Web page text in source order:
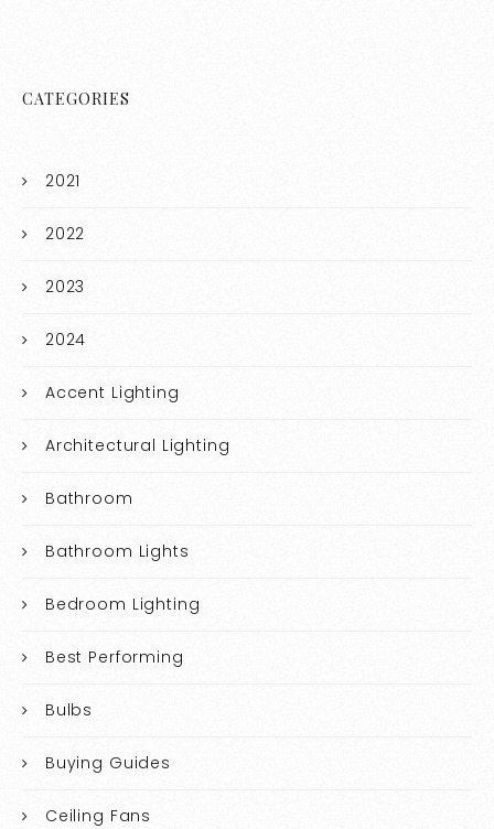
CATEGORIES
2021
2022
2023
2024
Accent Lighting
Architectural Lighting
Bathroom
Bathroom Lights
Bedroom Lighting
Best Performing
Bulbs
Buying Guides
Ceiling Fans